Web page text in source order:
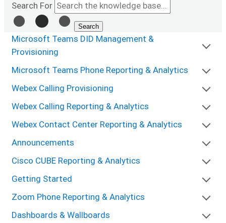
Search For
Search
Microsoft Teams DID Management &
Provisioning
Microsoft Teams Phone Reporting & Analytics
Webex Calling Provisioning
Webex Calling Reporting & Analytics
Webex Contact Center Reporting & Analytics
Announcements
Cisco CUBE Reporting & Analytics
Getting Started
Zoom Phone Reporting & Analytics
Dashboards & Wallboards